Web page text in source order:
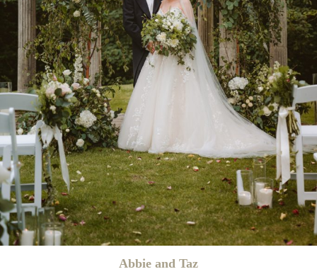
Abbie and Taz